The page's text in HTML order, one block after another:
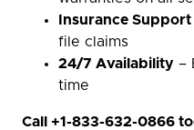
Insurance Support
file claims
24/7 Availability –
time
Call +1-833-632-0866